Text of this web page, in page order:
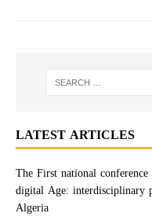
LATEST ARTICLES
The First national
digital Age: interdisciplinary
Algeria